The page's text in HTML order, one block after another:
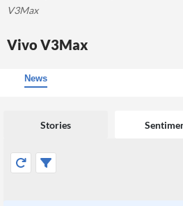
V3Max
Vivo V3Max
News
Stories